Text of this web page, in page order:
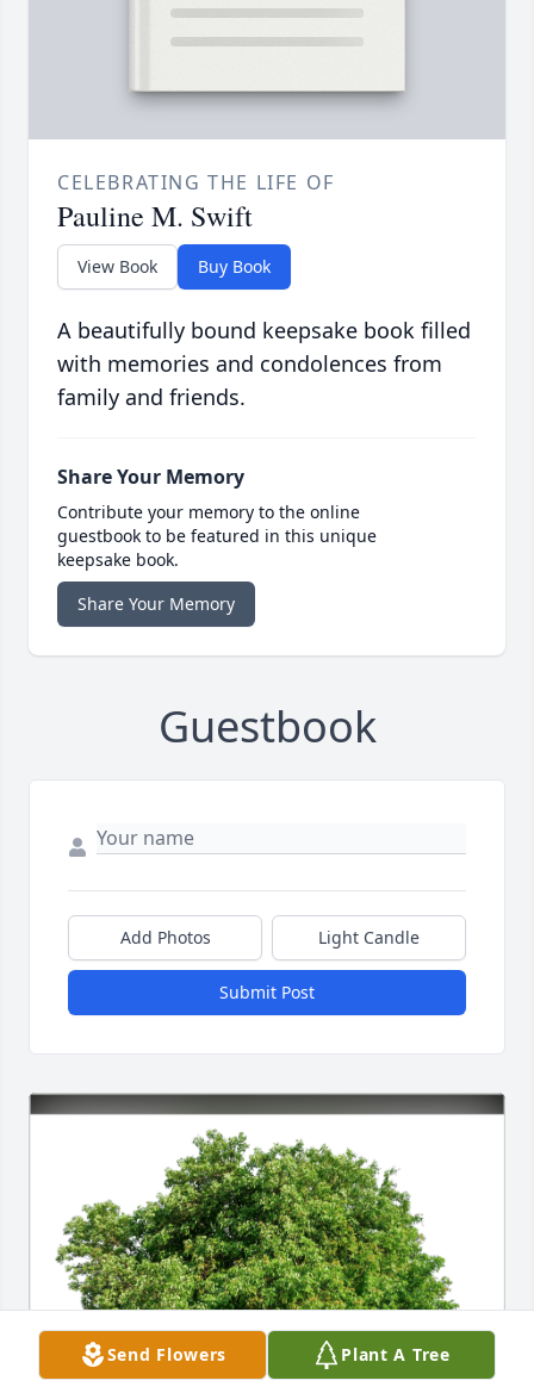
CELEBRATING THE LIFE OF
Pauline M. Swift
View Book Buy Book
A beautifully bound keepsake book filled
with memories and condolences from
family and friends.
Share Your Memory
Contribute your memory to the online
guestbook to be featured in this unique
keepsake book.
Share Your Memory
Guestbook
Add Photos Light Candle
Submit Post
Send Flowers Plant A Tree